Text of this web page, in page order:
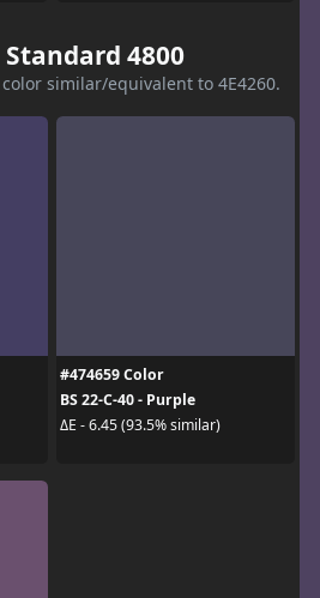
4800
similar/equivalent to 4E4260.
#474659 Color
BS 22-C-40 - Purple
ΔE - 6.45 (93.5% similar)